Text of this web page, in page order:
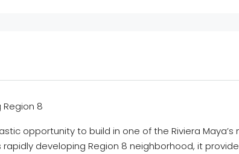
Region 8
opportunity to build in one of the Riviera Maya’s
developing Region 8 neighborhood, it